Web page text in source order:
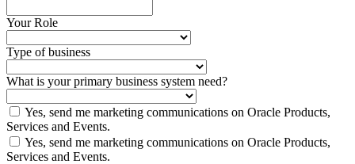
Your Role
Type of business
What is your primary business system need?
Yes, send me marketing communications on Oracle Products,
Services and Events.
Yes, send me marketing communications on Oracle Products,
Services and Events.